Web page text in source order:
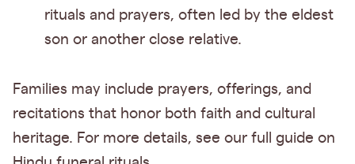
rituals and prayers, often led by the eldest
son or another close relative.
Families may include prayers, offerings, and
recitations that honor both faith and cultural
heritage. For more details, see our full guide on